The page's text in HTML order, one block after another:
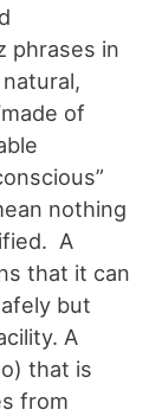
phrases in
of
nothing
A
that it can
but
A
that is
from